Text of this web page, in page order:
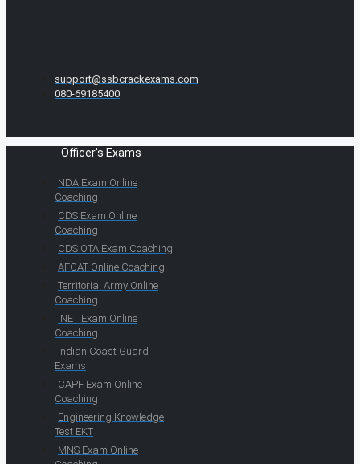
support@ssbcrackexams.com
080-69185400
Officer's Exams
NDA Exam Online
Coaching
CDS Exam Online
Coaching
CDS OTA Exam Coaching
AFCAT Online Coaching
Territorial Army Online
Coaching
INET Exam Online
Coaching
Indian Coast Guard
Exams
CAPF Exam Online
Coaching
Engineering Knowledge
Test EKT
MNS Exam Online